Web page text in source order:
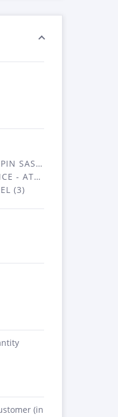
SAS (2)
ATSA (3)
(3)
(in